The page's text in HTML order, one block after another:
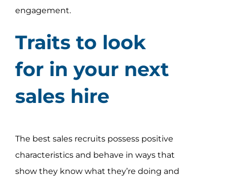
engagement.
Traits to look
for in your next
sales hire
The best sales recruits possess positive
characteristics and behave in ways that
show they know what they’re doing and